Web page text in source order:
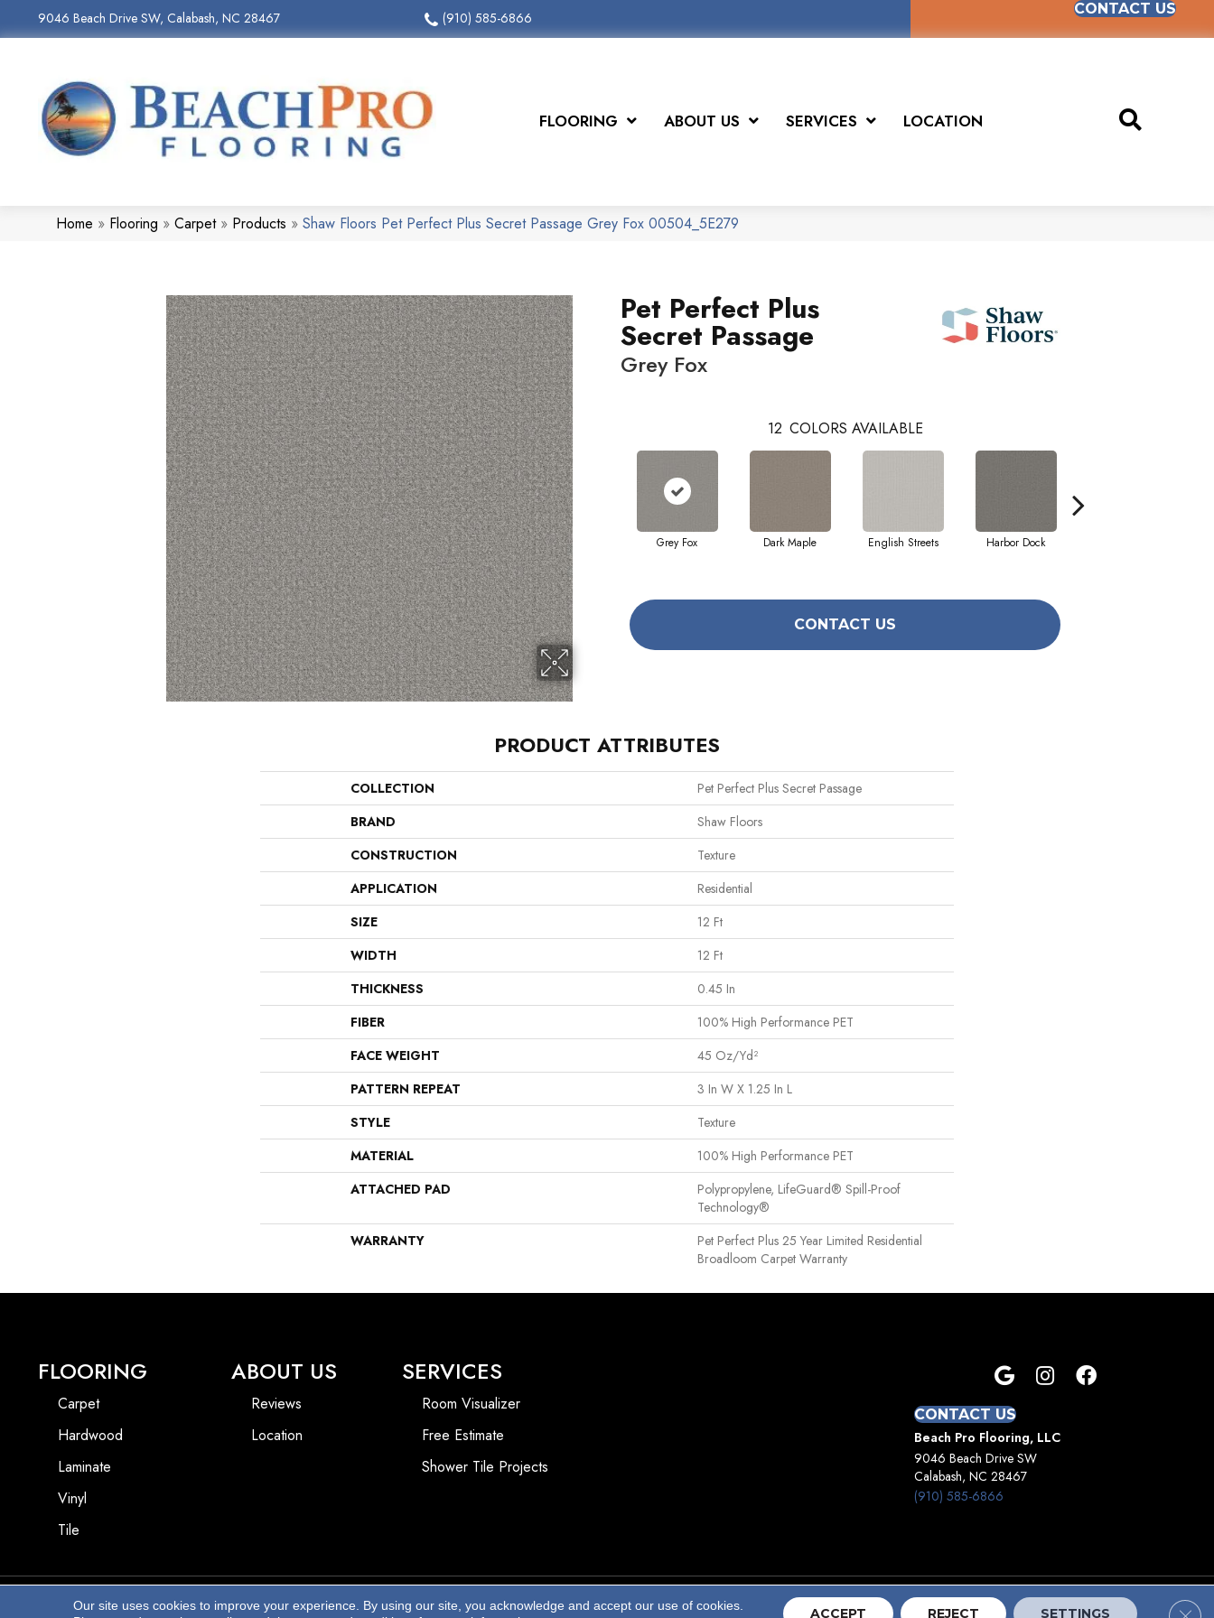
9046 Beach Drive SW, Calabash, NC 28467 (910) 585-6866
CONTACT US
FLOORING ABOUT US SERVICES LOCATION
Home » Flooring » Carpet» Products » Shaw Floors Pet Perfect Plus Secret Passage Grey Fox 00504_5E279
Pet Perfect Plus
Secret Passage
Grey Fox
12 COLORS AVAILABLE
Grey Fox Dark Maple English Streets Harbor Dock
CONTACT US
PRODUCT ATTRIBUTES
COLLECTION
Pet Perfect Plus Secret Passage
BRAND
Shaw Floors
CONSTRUCTION
Texture
APPLICATION
Residential
SIZE
12 Ft
WIDTH
12 Ft
THICKNESS
0.45 In
FIBER
100% High Performance PET
FACE WEIGHT
45 Oz/yd²
PATTERN REPEAT
3 In W X 1.25 In L
STYLE
Texture
MATERIAL
100% High Performance PET
ATTACHED PAD
Polypropylene, LifeGuard® Spill-Proof
Technology®
WARRANTY
Pet Perfect Plus 25 Year Limited Residential
Broadloom Carpet Warranty
FLOORING
Carpet
Hardwood
Laminate
Vinyl
Tile
ABOUT US
Reviews
Location
SERVICES
Room Visualizer
Free Estimate
Shower Tile Projects
CONTACT US
Beach Pro Flooring, LLC
9046 Beach Drive SW
Calabash, NC 28467
(910) 585-6866
Our site uses cookies to improve your experience. By using our site, you acknowledge and accept our use of cookies.
ACCEPT REJECT SETTINGS